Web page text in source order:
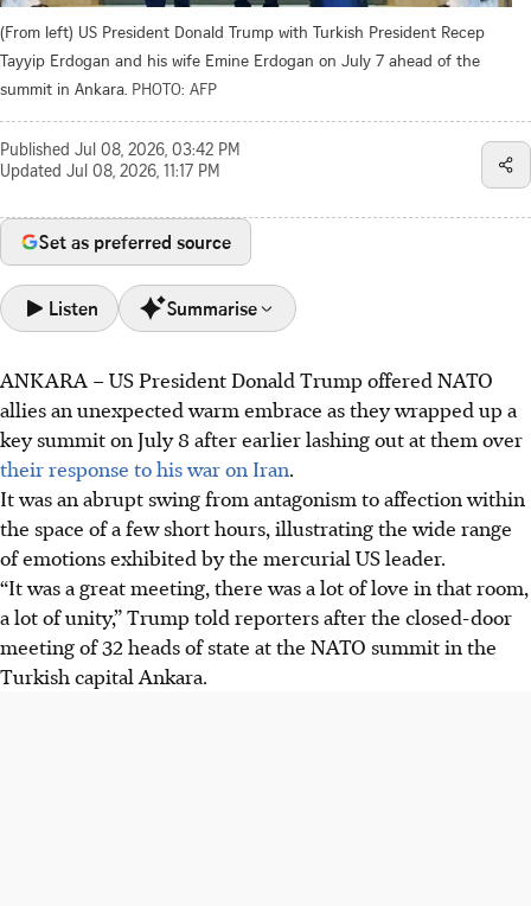
(From left) US President Donald Trump with Turkish President Recep
Tayyip Erdogan and his wife Emine Erdogan on July 7 ahead of the
summit in Ankara. PHOTO: AFP
Published Jul 08, 2026, 03:42 PM
Updated Jul 08, 2026, 11:17 PM
Set as preferred source
Listen Summarise
US President Donald Trump criticised NATO allies for not
supporting his actions against Iran and expressed
frustration over Greenland, calling it a "big problem" for
the US.
NATO allies increased defence spending by 11% in 2026
and unveiled new arms contracts to show commitment,
while Trump praised Turkey's leader Erdogan and
considered easing sanctions.
Trump discussed Ukraine peace efforts, planned talks with
Ukraine's Zelensky and Russia's Putin, and aimed to
rebuild Syria's international ties amid ongoing conflicts
ANKARA – US President Donald Trump offered NATO
allies an unexpected warm embrace as they wrapped up a
key summit on July 8 after earlier lashing out at them over
their response to his war on Iran.
It was an abrupt swing from antagonism to affection within
the space of a few short hours, illustrating the wide range
of emotions exhibited by the mercurial US leader.
“It was a great meeting, there was a lot of love in that room,
a lot of unity,” Trump told reporters after the closed-door
meeting of 32 heads of state at the NATO summit in the
Turkish capital Ankara.